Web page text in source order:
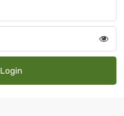
Login